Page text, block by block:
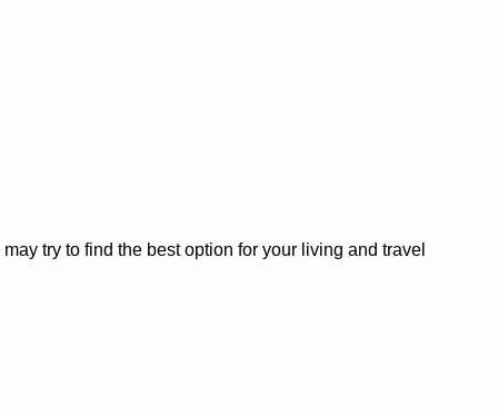
try to find the best option for your living and travel